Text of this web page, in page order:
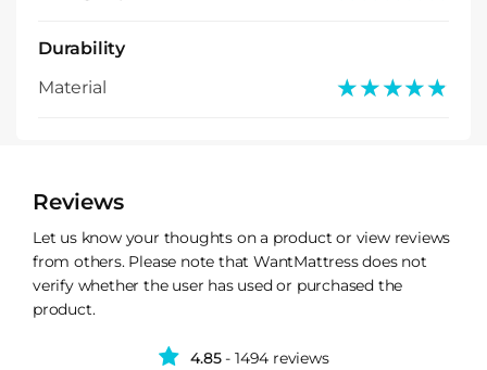
Durability
Material
★★★★★
★★★★★
Reviews
Let us know your thoughts on a product or view reviews
from others. Please note that WantMattress does not
verify whether the user has used or purchased the
product.
4.85- 1494 reviews